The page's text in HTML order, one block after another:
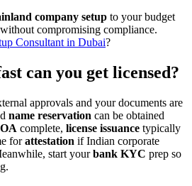
company setup to your budget
compromising compliance.
Consultant in Dubai?
can you get licensed?
approvals and your documents are
name reservation can be obtained
complete, license issuance typically
forattestation if Indian corporate
start yourbank KYC prep so